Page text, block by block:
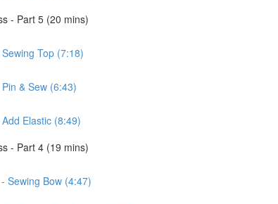
- Part 5 (20 mins)
Top (7:18)
& Sew (6:43)
Elastic (8:49)
- Part 4 (19 mins)
Sewing Bow (4:47)